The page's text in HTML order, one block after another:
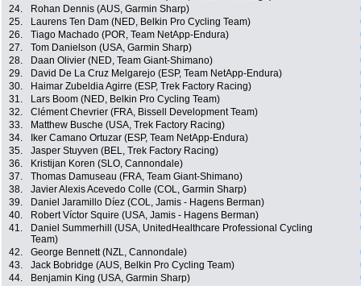
24.
Rohan Dennis (AUS, Garmin Sharp)
25.
Laurens Ten Dam (NED, Belkin Pro Cycling Team)
26.
Tiago Machado (POR, Team NetApp-Endura)
27.
Tom Danielson (USA, Garmin Sharp)
28.
Daan Olivier (NED, Team Giant-Shimano)
29.
David De La Cruz Melgarejo (ESP, Team NetApp-Endura)
30.
Haimar Zubeldia Agirre (ESP, Trek Factory Racing)
31.
Lars Boom (NED, Belkin Pro Cycling Team)
32.
Clément Chevrier (FRA, Bissell Development Team)
33.
Matthew Busche (USA, Trek Factory Racing)
34.
Iker Camano Ortuzar (ESP, Team NetApp-Endura)
35.
Jasper Stuyven (BEL, Trek Factory Racing)
36.
Kristijan Koren (SLO, Cannondale)
37.
Thomas Damuseau (FRA, Team Giant-Shimano)
38.
Javier Alexis Acevedo Colle (COL, Garmin Sharp)
39.
Daniel Jaramillo Díez (COL, Jamis - Hagens Berman)
40.
Robert Víctor Squire (USA, Jamis - Hagens Berman)
41.
Daniel Summerhill (USA, UnitedHealthcare Professional Cycling
Team)
42. George Bennett (NZL, Cannondale)
43.
Jack Bobridge (AUS, Belkin Pro Cycling Team)
44.
Benjamin King (USA, Garmin Sharp)